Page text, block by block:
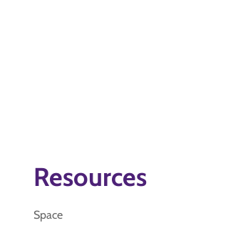
Resources
Space